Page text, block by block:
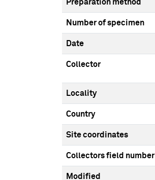
Preparation method
Number of specimen
Date
Collector
Locality
Country
Site coordinates
Collectors field number
Modified